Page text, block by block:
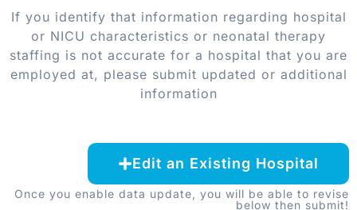
If you identify that information regarding hospital
or NICU characteristics or neonatal therapy
staffing is not accurate for a hospital that you are
employed at, please submit updated or additional
information
Edit an Existing Hospital
Once you enable data update, you will be able to revise
below then submit!